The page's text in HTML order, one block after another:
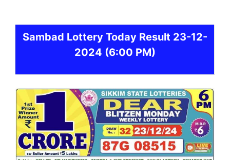
Sambad Lottery Today Result 23-12-
2024 (6:00 PM)